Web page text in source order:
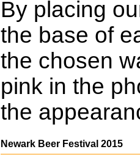
By placing
the base of
the chosen
pink in the
the
Newark Beer Festival 2015